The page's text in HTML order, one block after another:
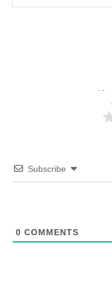
Subscribe
0 COMMENTS